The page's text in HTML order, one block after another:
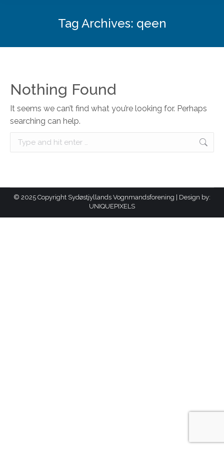
Tag Archives: qeen
Nothing Found
It seems we can’t find what you’re looking for. Perhaps
searching can help.
Search:
© 2025 Copyright Sydøstjyllands Vognmandsforening | Design by:
UNIQUEPIXELS